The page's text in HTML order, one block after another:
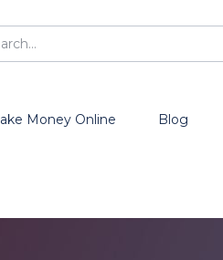
Money Online Blog